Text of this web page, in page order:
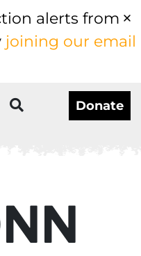
alerts from
joining our email
Donate